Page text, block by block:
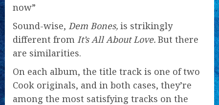
now”
Sound-wise, Dem Bones, is strikingly
different from It’s All About Love. But there
are similarities.
On each album, the title track is one of two
Cook originals, and in both cases, they’re
among the most satisfying tracks on the